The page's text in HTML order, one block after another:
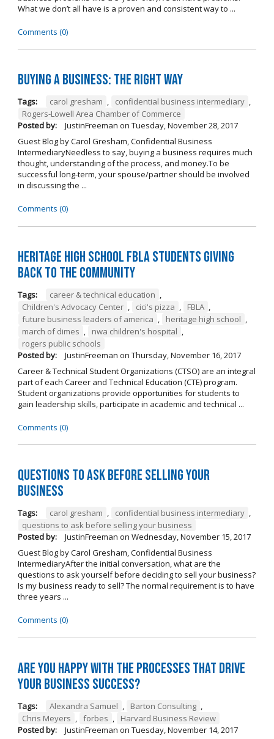
What we don’t all have is a proven and consistent way to ...
Comments (0)
Buying A Business: The Right Way
Tags: carol gresham , confidential business intermediary ,
Rogers-Lowell Area Chamber of Commerce
Posted by:
JustinFreeman on Tuesday, November 28, 2017
Guest Blog by Carol Gresham, Confidential Business
IntermediaryNeedless to say, buying a business requires much
thought, understanding of the process, and money.To be
successful long-term, your spouse/partner should be involved
in discussing the ...
Comments (0)
Heritage High School FBLA Students Giving
Back to the Community
Tags: career & technical education ,
Children's Advocacy Center , cici's pizza , FBLA ,
future business leaders of america , heritage high school ,
march of dimes , nwa children's hospital ,
rogers public schools
Posted by:
JustinFreeman on Thursday, November 16, 2017
Career & Technical Student Organizations (CTSO) are an integral
part of each Career and Technical Education (CTE) program.
Student organizations provide opportunities for students to
gain leadership skills, participate in academic and technical ...
Comments (0)
Questions to Ask Before Selling Your
Business
Tags: carol gresham , confidential business intermediary ,
questions to ask before selling your business
Posted by:
JustinFreeman on Wednesday, November 15, 2017
Guest Blog by Carol Gresham, Confidential Business
IntermediaryAfter the initial conversation, what are the
questions to ask yourself before deciding to sell your business?
Is my business ready to sell? The normal requirement is to have
three years ...
Comments (0)
Are you happy with the processes that drive
your business success?
Tags: Alexandra Samuel , Barton Consulting ,
Chris Meyers , forbes ,
Harvard Business Review
Posted by:
JustinFreeman on Tuesday, November 14, 2017